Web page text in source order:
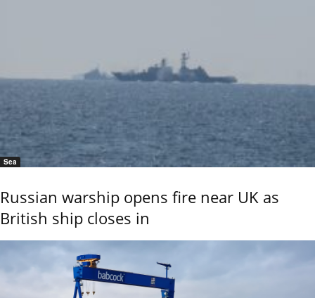
Sea
Russian warship opens fire near UK as
British ship closes in